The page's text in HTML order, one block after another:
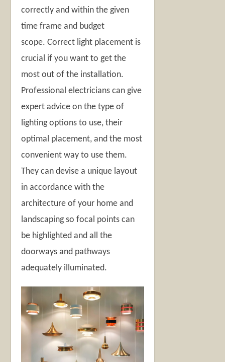
correctly and within the given
time frame and budget
scope. Correct light placement is
crucial if you want to get the
most out of the installation.
Professional electricians can give
expert advice on the type of
lighting options to use, their
optimal placement, and the most
convenient way to use them.
They can devise a unique layout
in accordance with the
architecture of your home and
landscaping so focal points can
be highlighted and all the
doorways and pathways
adequately illuminated.